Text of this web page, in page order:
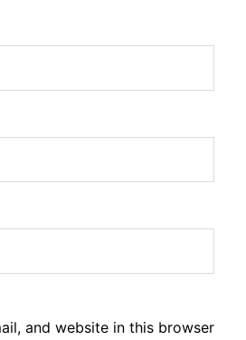
and website in this browser